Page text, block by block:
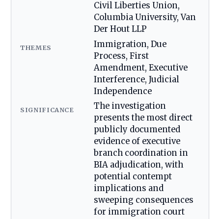
Civil Liberties Union,
Columbia University, Van
Der Hout LLP
THEMES
Immigration, Due
Process, First
Amendment, Executive
Interference, Judicial
Independence
SIGNIFICANCE
The investigation
presents the most direct
publicly documented
evidence of executive
branch coordination in
BIA adjudication, with
potential contempt
implications and
sweeping consequences
for immigration court